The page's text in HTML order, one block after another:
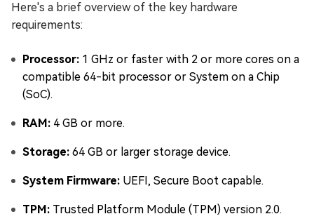
Here's a brief overview of the key hardware
requirements:
Processor: 1 GHz or faster with 2 or more cores on a
compatible 64-bit processor or System on a Chip
(SoC).
RAM: 4 GB or more.
Storage: 64 GB or larger storage device.
System Firmware: UEFI, Secure Boot capable.
TPM: Trusted Platform Module (TPM) version 2.0.